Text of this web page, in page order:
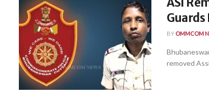
BY OMMCOM
removed